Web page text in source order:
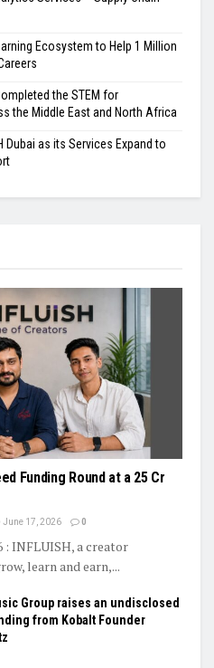
Ecosystem to Help 1 Million
the STEM for
the Middle East and North Africa
Dubai as its Services Expand to
Funding Round at a ₹25 Cr
June 17, 2026 0
: INFLUISH, a creator
learn and earn,...
Group raises an undisclosed
from Kobalt Founder